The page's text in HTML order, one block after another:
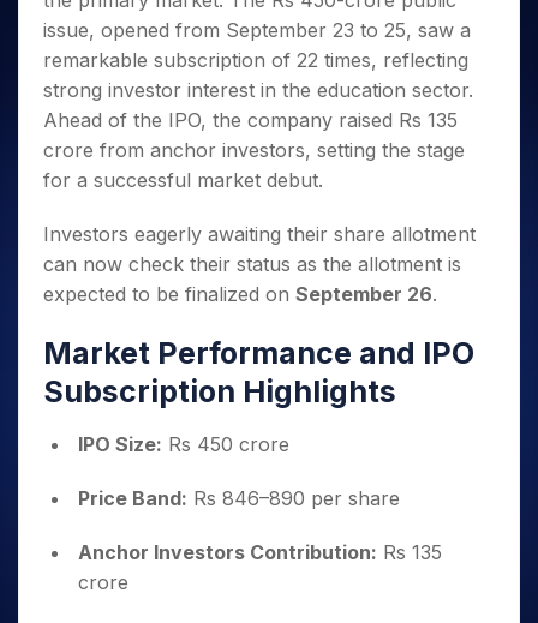
Small
Caps for
3 Months
Stocks to
Buy for 6
Months
Bluechips
to Buy
Year
Mid-
Small
a Year
Stocks
for Long
Trade
Intraday
for 5
Days
for a
Year
Stocks
Long
Term
Stocks for Long Term
ETF
Tactical ETF Bets
Futures
Stocks to Trade for 5 Days
Options
Index Options to Buy Today
Stock Options to Buy for 5 Days
Index Options to Buy for 5 Days
Trading View Charting
MTF
StockPlus
StockSIP
Trade API
Indices
Sectors
Samco Stock Rating
Income Tax Calculator
Brokerage Calculator
SWP Calculator
Compound Interest Calculator
Cover Order Calculator
PPF Calculator
Explore More Calculators
Fund Transfer
DP Information
Download & Resources
Change Request Form
Samshots
Stock Market Basics
Glossary
Open IPO's
Upcoming IPO's
Listed IPO's
About Us
About Samco
Why Samco
Samco in Media
Contact Us
Partners
Partners
Register Now
Open Demat Account
issue, opened from September 23 to 25, saw a
remarkable subscription of 22 times, reflecting
strong investor interest in the education sector.
Ahead of the IPO, the company raised Rs 135
crore from anchor investors, setting the stage
for a successful market debut.
Investors eagerly awaiting their share allotment
can now check their status as the allotment is
expected to be finalized on September 26.
Market Performance and IPO
Subscription Highlights
IPO Size: Rs 450 crore
Price Band: Rs 846–890 per share
Anchor Investors Contribution: Rs 135
crore